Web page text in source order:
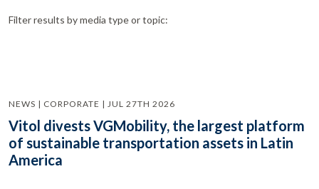
Filter results by media type or topic:
NEWS | CORPORATE | JUL 27TH 2026
Vitol divests VGMobility, the largest platform
of sustainable transportation assets in Latin
America